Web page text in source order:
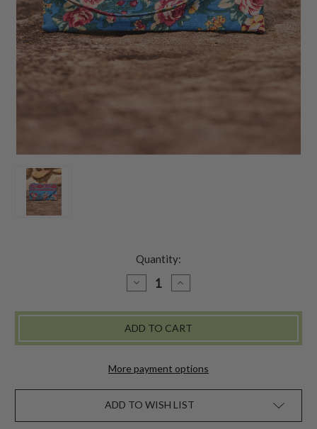
Quantity:
DECREASE
QUANTITY
MINI
-
ESTELLA
INCREASE
QUANTITY
MINI
-
ESTELLA
More payment options
ADD TO WISH LIST